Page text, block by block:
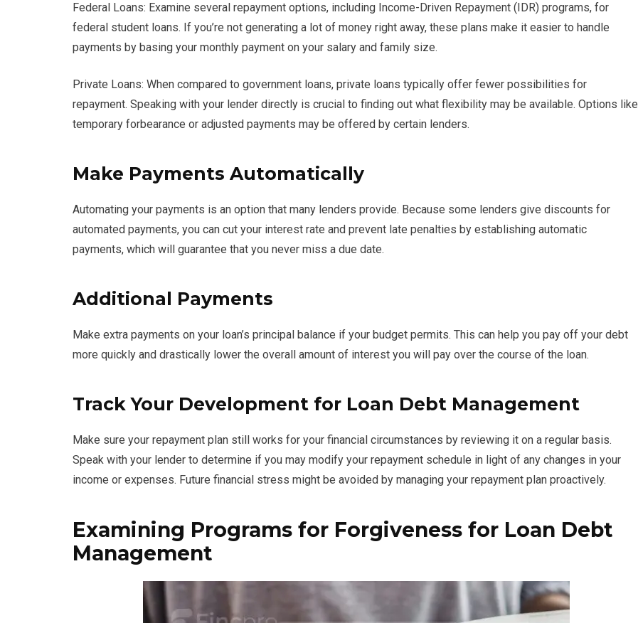
Federal Loans: Examine several repayment options, including Income-Driven Repayment (IDR) programs, for
federal student loans. If you’re not generating a lot of money right away, these plans make it easier to handle
payments by basing your monthly payment on your salary and family size.
Private Loans: When compared to government loans, private loans typically offer fewer possibilities for
repayment. Speaking with your lender directly is crucial to finding out what flexibility may be available. Options like
temporary forbearance or adjusted payments may be offered by certain lenders.
Make Payments Automatically
Automating your payments is an option that many lenders provide. Because some lenders give discounts for
automated payments, you can cut your interest rate and prevent late penalties by establishing automatic
payments, which will guarantee that you never miss a due date.
Additional Payments
Make extra payments on your loan’s principal balance if your budget permits. This can help you pay off your debt
more quickly and drastically lower the overall amount of interest you will pay over the course of the loan.
Track Your Development for Loan Debt Management
Make sure your repayment plan still works for your financial circumstances by reviewing it on a regular basis.
Speak with your lender to determine if you may modify your repayment schedule in light of any changes in your
income or expenses. Future financial stress might be avoided by managing your repayment plan proactively.
Examining Programs for Forgiveness for Loan Debt
Management